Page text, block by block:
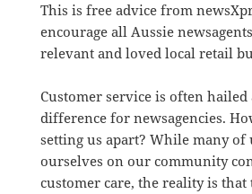
This is free advice from
encourage all Aussie
relevant and loved local retail
Customer service is often hailed
difference for newsagencies.
setting us apart? While many of
ourselves on our community
customer care, the reality is